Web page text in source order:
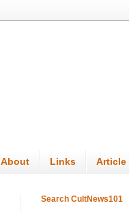
About Links Article
Search CultNews101